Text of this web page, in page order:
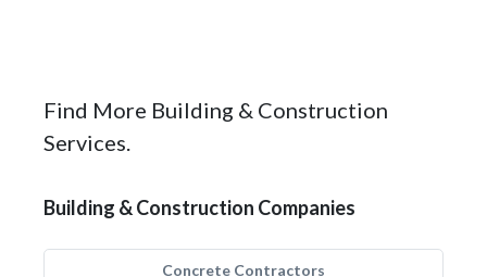
Find More Building & Construction
Services.
Building & Construction Companies
Concrete Contractors